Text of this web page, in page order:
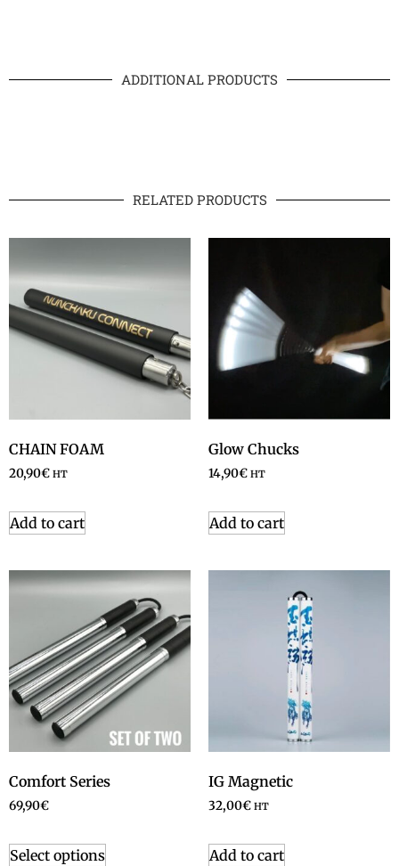
ADDITIONAL PRODUCTS
RELATED PRODUCTS
CHAIN FOAM
20,90€ HT
Add to cart
Glow Chucks
14,90€ HT
Add to cart
Comfort Series
69,90€
Select options
IG Magnetic
32,00€ HT
Add to cart